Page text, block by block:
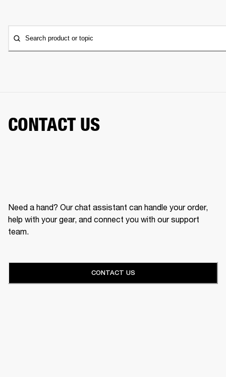
Search product or topic
CONTACT US
Need a hand? Our chat assistant can handle your order,
help with your gear, and connect you with our support
team.
CONTACT US